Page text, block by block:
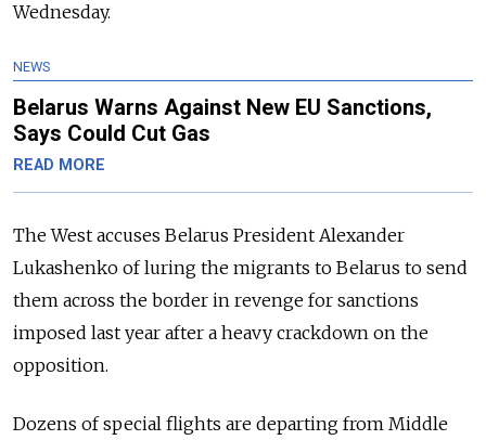
Wednesday.
NEWS
Belarus Warns Against New EU Sanctions,
Says Could Cut Gas
READ MORE
The West accuses Belarus President Alexander
Lukashenko of luring the migrants to Belarus to send
them across the border in revenge for sanctions
imposed last year after a heavy crackdown on the
opposition.
Dozens of special flights are departing from Middle